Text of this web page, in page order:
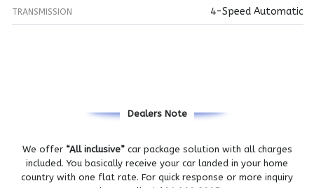
TRANSMISSION 4-Speed Automatic
Dealers Note
We offer “All inclusive”car package solution with all charges
included. You basically receive your car landed in your home
country with one flat rate. For quick response or more inquiry